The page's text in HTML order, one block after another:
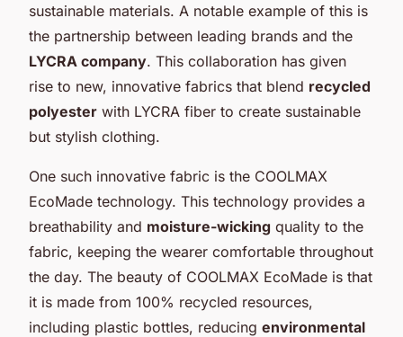
sustainable materials. A notable example of this is
the partnership between leading brands and the
LYCRA company. This collaboration has given
rise to new, innovative fabrics that blend recycled
polyester with LYCRA fiber to create sustainable
but stylish clothing.
One such innovative fabric is the COOLMAX
EcoMade technology. This technology provides a
breathability and moisture-wicking quality to the
fabric, keeping the wearer comfortable throughout
the day. The beauty of COOLMAX EcoMade is that
it is made from 100% recycled resources,
including plastic bottles, reducing environmental